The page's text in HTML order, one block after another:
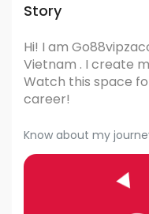
Story
Hi! I am
Vietnam . I create
Watch this space
career!
Know about my